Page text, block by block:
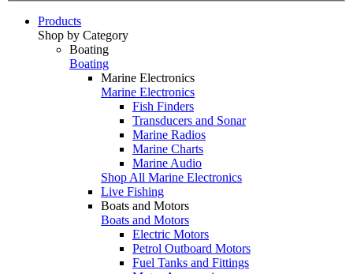
Products
Shop by Category
Boating
Boating
Marine Electronics
Marine Electronics
Fish Finders
Transducers and Sonar
Marine Radios
Marine Charts
Marine Audio
Shop All Marine Electronics
Live Fishing
Boats and Motors
Boats and Motors
Electric Motors
Petrol Outboard Motors
Fuel Tanks and Fittings